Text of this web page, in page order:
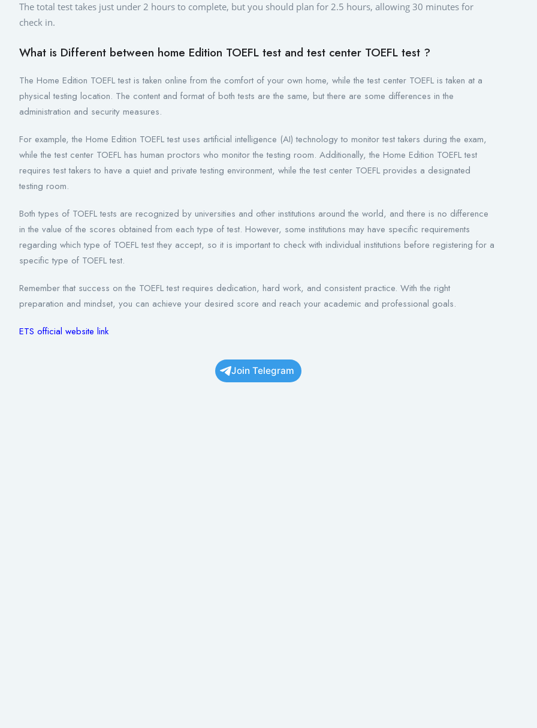
The total test takes just under 2 hours to complete, but you should plan for 2.5 hours, allowing 30 minutes for
check in.
What is Different between home Edition TOEFL test and test center TOEFL test ?
The Home Edition TOEFL test is taken online from the comfort of your own home, while the test center TOEFL is taken at a
physical testing location. The content and format of both tests are the same, but there are some differences in the
administration and security measures.
For example, the Home Edition TOEFL test uses artificial intelligence (AI) technology to monitor test takers during the exam,
while the test center TOEFL has human proctors who monitor the testing room. Additionally, the Home Edition TOEFL test
requires test takers to have a quiet and private testing environment, while the test center TOEFL provides a designated
testing room.
Both types of TOEFL tests are recognized by universities and other institutions around the world, and there is no difference
in the value of the scores obtained from each type of test. However, some institutions may have specific requirements
regarding which type of TOEFL test they accept, so it is important to check with individual institutions before registering for a
specific type of TOEFL test.
Remember that success on the TOEFL test requires dedication, hard work, and consistent practice. With the right
preparation and mindset, you can achieve your desired score and reach your academic and professional goals.
ETS official website link
Join Telegram